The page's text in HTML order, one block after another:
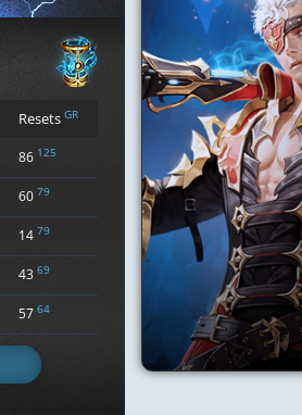
Resets GR
86 125
60 79
14 79
43 69
57 64